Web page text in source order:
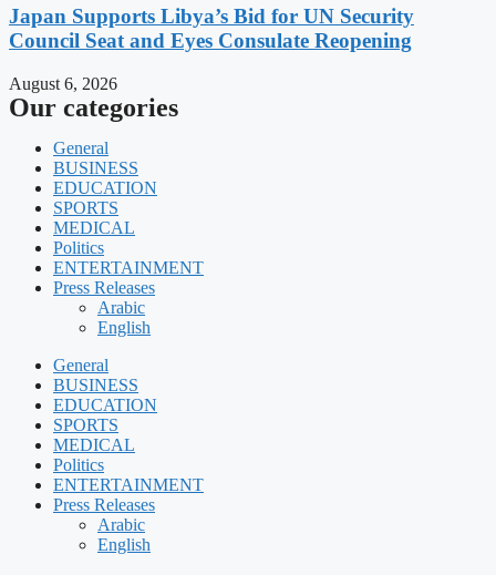
Japan Supports Libya’s Bid for UN Security
Council Seat and Eyes Consulate Reopening
August 6, 2026
Our categories
General
BUSINESS
EDUCATION
SPORTS
MEDICAL
Politics
ENTERTAINMENT
Press Releases
Arabic
English
General
BUSINESS
EDUCATION
SPORTS
MEDICAL
Politics
ENTERTAINMENT
Press Releases
Arabic
English